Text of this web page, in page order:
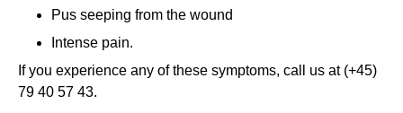
Pus seeping from the wound
Intense pain.
If you experience any of these symptoms, call us at (+45)
79 40 57 43.